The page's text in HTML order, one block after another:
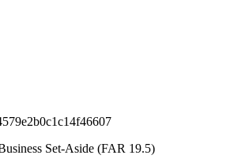
Set-Aside (FAR 19.5)